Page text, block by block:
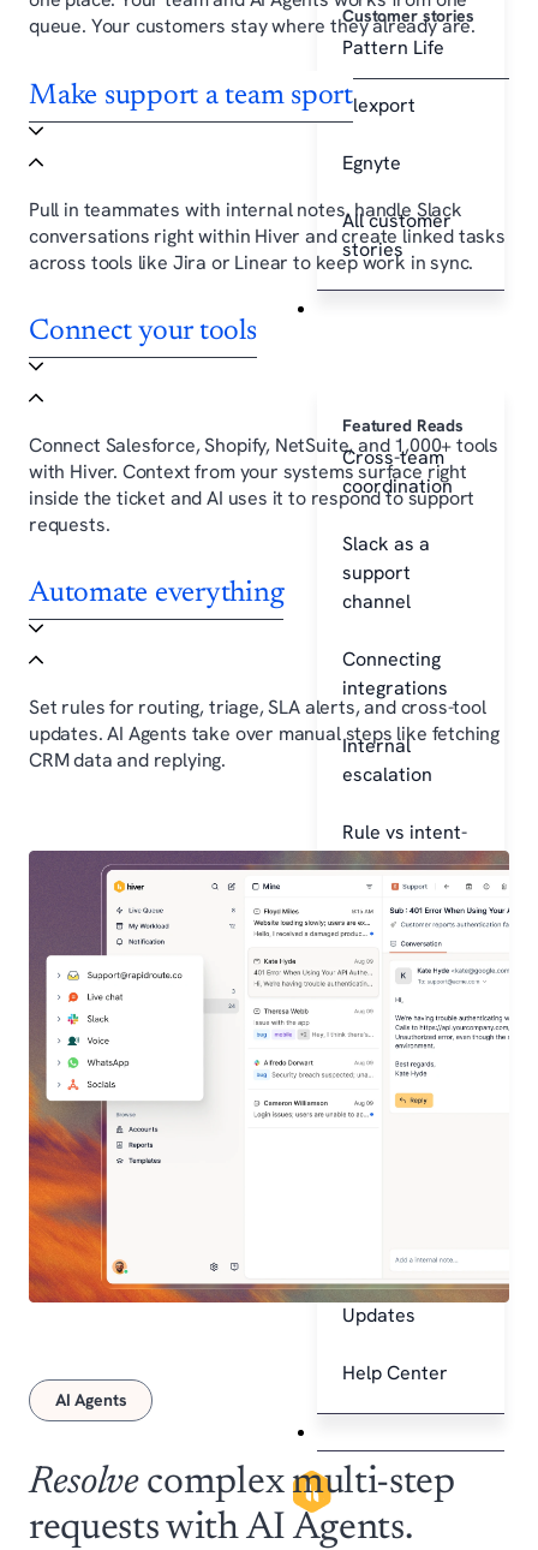
Customer stories
Pattern Life
Flexport
Egnyte
All customer
stories
Featured Reads
Cross-team
coordination
Slack as a
support
channel
Connecting
integrations
Internal
escalation
Rule vs intent-
based AI
Learn
Blogs
Studio
Resources
Company
About
Product
Updates
Help Center
X
queue. Your customers stay where they already are.
Make support a team sport
Pull in teammates with internal notes, handle Slack
conversations right within Hiver and create linked tasks
across tools like Jira or Linear to keep work in sync.
Connect your tools
Connect Salesforce, Shopify, NetSuite, and 1,000+ tools
with Hiver. Context from your systems surface right
inside the ticket and AI uses it to respond to support
requests.
Automate everything
Set rules for routing, triage, SLA alerts, and cross-tool
updates. AI Agents take over manual steps like fetching
CRM data and replying.
AI Agents
Resolvecomplex multi-step
requests with AI Agents.